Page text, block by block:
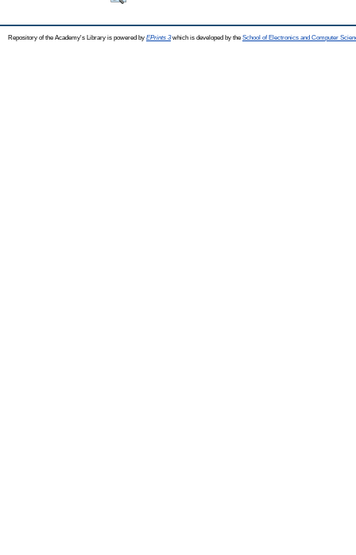
Repository of the Academy's Library is powered by EPrints 3which is developed by the School of Electronics and Computer